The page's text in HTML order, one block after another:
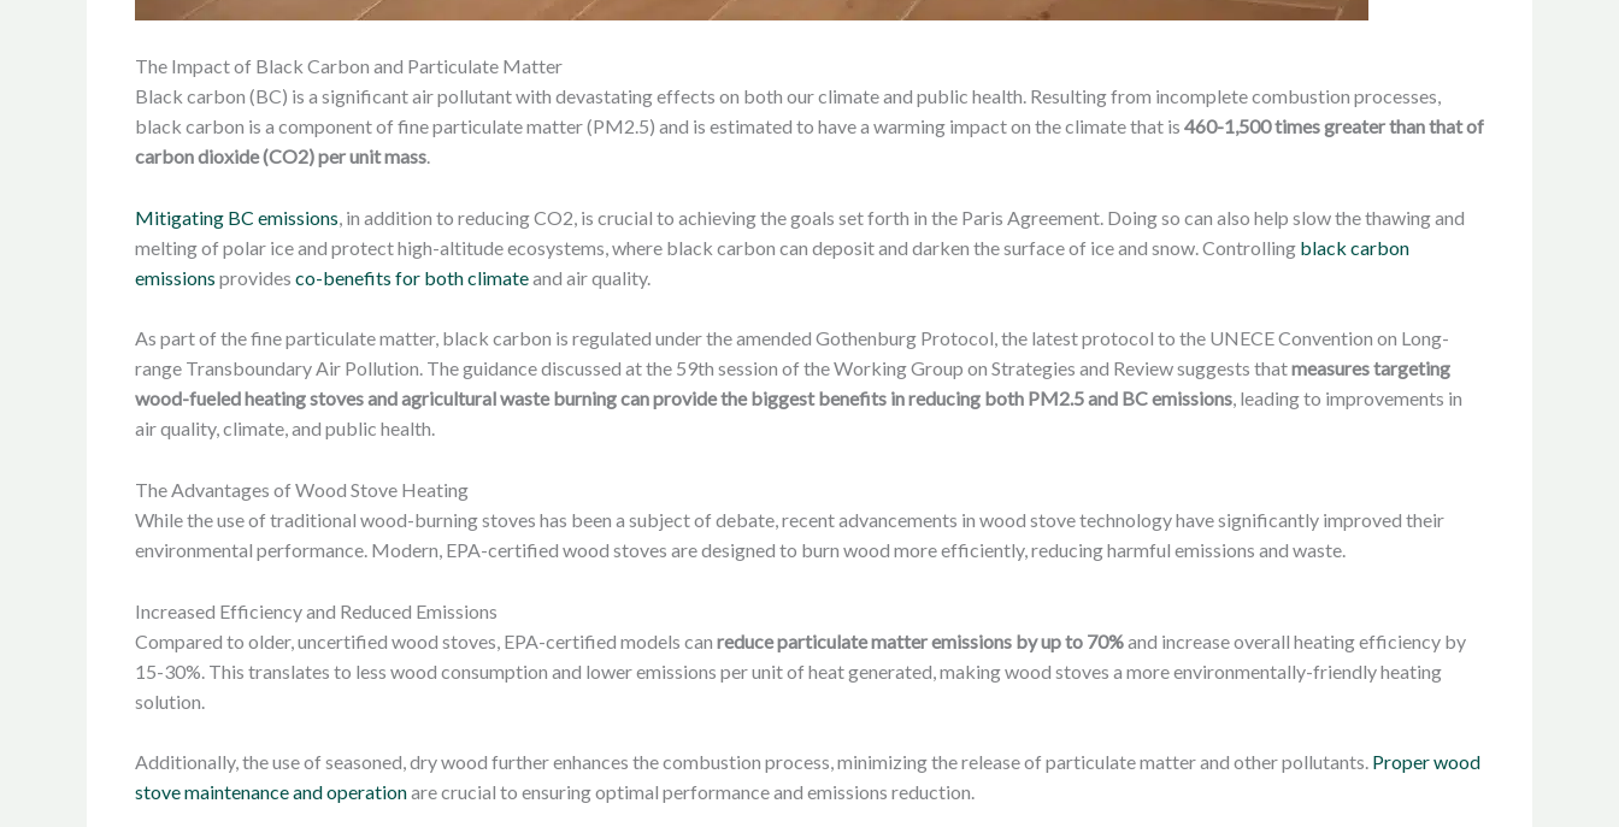
The Impact of Black Carbon and Particulate Matter
Black carbon (BC) is a significant air pollutant with devastating effects on both our climate and public health. Resulting from incomplete combustion processes,
black carbon is a component of fine particulate matter (PM2.5) and is estimated to have a warming impact on the climate that is 460-1,500 times greater than that of
carbon dioxide (CO2) per unit mass.
Mitigating BC emissions , in addition to reducing CO2, is crucial to achieving the goals set forth in the Paris Agreement. Doing so can also help slow the thawing and
melting of polar ice and protect high-altitude ecosystems, where black carbon can deposit and darken the surface of ice and snow. Controlling black carbon
emissions provides co-benefits for both climateand air quality.
As part of the fine particulate matter, black carbon is regulated under the amended Gothenburg Protocol, the latest protocol to the UNECE Convention on Long-
range Transboundary Air Pollution. The guidance discussed at the 59th session of the Working Group on Strategies and Review suggests thatmeasures targeting
wood-fueled heating stoves and agricultural waste burning can provide the biggest benefits in reducing both PM2.5 and BC emissions, leading to improvements in
air quality, climate, and public health.
The Advantages of Wood Stove Heating
While the use of traditional wood-burning stoves has been a subject of debate, recent advancements in wood stove technology have significantly improved their
environmental performance. Modern, EPA-certified wood stoves are designed to burn wood more efficiently, reducing harmful emissions and waste.
Increased Efficiency and Reduced Emissions
Compared to older, uncertified wood stoves, EPA-certified models can reduce particulate matter emissions by up to 70%and increase overall heating efficiency by
15-30%. This translates to less wood consumption and lower emissions per unit of heat generated, making wood stoves a more environmentally-friendly heating
solution.
Additionally, the use of seasoned, dry wood further enhances the combustion process, minimizing the release of particulate matter and other pollutants. Proper wood
stove maintenance and operationare crucial to ensuring optimal performance and emissions reduction.